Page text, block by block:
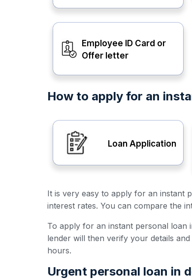
Employee ID Card or
Offer letter
How to apply for an
Loan Application
It is very easy to apply for an instant
interest rates. You can compare the
To apply for an instant personal loan
lender will then verify your details
hours.
Urgent personal loan in